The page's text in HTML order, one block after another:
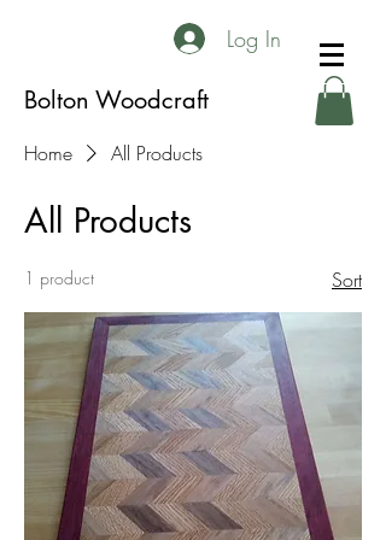
Log In
Bolton Woodcraft
Home All Products
All Products
1 product Sort